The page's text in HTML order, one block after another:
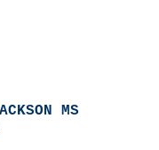
MS